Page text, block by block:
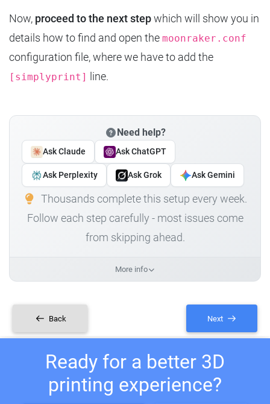
Now, proceed to the next stepwhich will show you in
details how to find and open the moonraker.conf
configuration file, where we have to add the
[simplyprint] line.
Need help?
Ask Claude Ask ChatGPT
Ask Perplexity Ask Grok Ask Gemini
Thousands complete this setup every week.
Follow each step carefully - most issues come
from skipping ahead.
More info
Back Next
Ready for a better 3D
printing experience?